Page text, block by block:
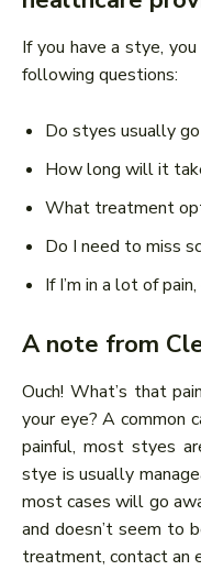
If you have a stye,
following questions:
Do styes usually
How long will it
What treatment
Do I need to miss
If I’m in a lot of
A note from
Ouch! What’s that
your eye? A common
painful, most styes
stye is usually
most cases will go
and doesn’t seem to
treatment, contact an